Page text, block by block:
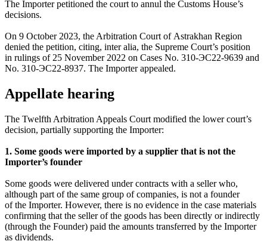
The Importer petitioned the court to annul the Customs House’s
decisions.
On 9 October 2023, the Arbitration Court of Astrakhan Region
denied the petition, citing, inter alia, the Supreme Court’s position
in rulings of 25 November 2022 on Cases No. 310-ЭС22-9639 and
No. 310-ЭС22-8937. The Importer appealed.
Appellate hearing
The Twelfth Arbitration Appeals Court modified the lower court’s
decision, partially supporting the Importer:
1. Some goods were imported by a supplier that is not the
Importer’s founder
Some goods were delivered under contracts with a seller who,
although part of the same group of companies, is not a founder
of the Importer. However, there is no evidence in the case materials
confirming that the seller of the goods has been directly or indirectly
(through the Founder) paid the amounts transferred by the Importer
as dividends.